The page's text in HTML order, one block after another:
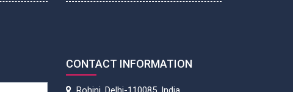
CONTACT INFORMATION